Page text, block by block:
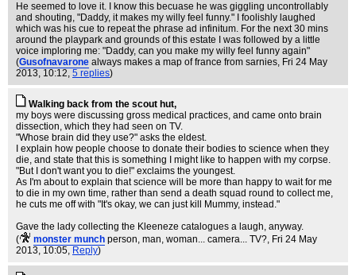
He seemed to love it. I know this becuase he was giggling uncontrollably
and shouting, "Daddy, it makes my willy feel funny." I foolishly laughed
which was his cue to repeat the phrase ad infinitum. For the next 30 mins
around the playpark and grounds of this estate I was followed by a little
voice imploring me: "Daddy, can you make my willy feel funny again"
(Gusofnavarone always makes a map of france from sarnies, Fri 24 May
2013, 10:12, 5 replies)
Walking back from the scout hut,
my boys were discussing gross medical practices, and came onto brain
dissection, which they had seen on TV.
"Whose brain did they use?" asks the eldest.
I explain how people choose to donate their bodies to science when they
die, and state that this is something I might like to happen with my corpse.
"But I don't want you to die!" exclaims the youngest.
As I'm about to explain that science will be more than happy to wait for me
to die in my own time, rather than send a death squad round to collect me,
he cuts me off with "It's okay, we can just kill Mummy, instead."
Gave the lady collecting the Kleeneze catalogues a laugh, anyway.
(
monster munch person, man, woman... camera... TV?, Fri 24 May
2013, 10:05, Reply)